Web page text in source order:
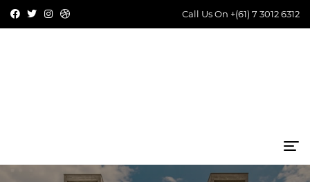
Call Us On +(61) 7 3012 6312